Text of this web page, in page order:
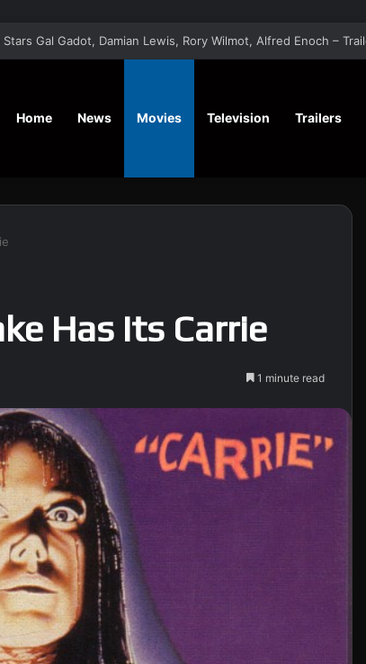
Home News Movies Television Trailers
Has Its Carrie
1 minute read